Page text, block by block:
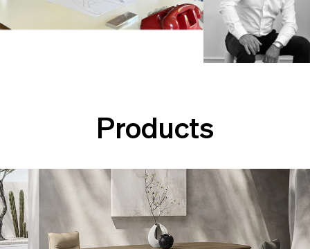
Products